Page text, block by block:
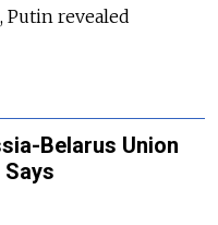
Putin revealed
Belarus Union